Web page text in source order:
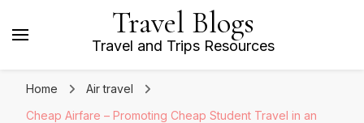
Travel Blogs
Travel and Trips Resources
Home
Air travel
Cheap Airfare – Promoting Cheap Student Travel in an